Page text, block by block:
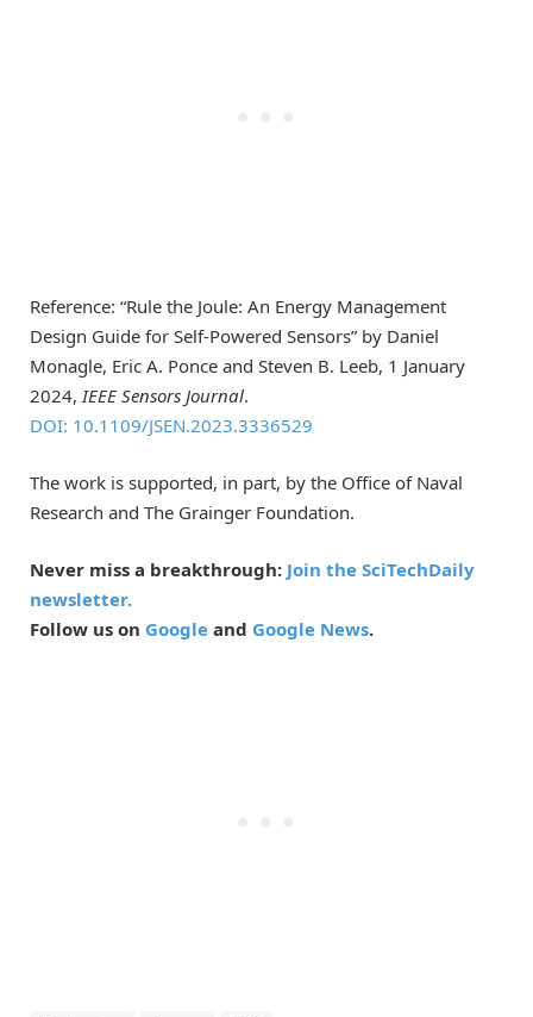
Reference: “Rule the Joule: An Energy Management
Design Guide for Self-Powered Sensors” by Daniel
Monagle, Eric A. Ponce and Steven B. Leeb, 1 January
2024, IEEE Sensors Journal.
DOI: 10.1109/JSEN.2023.3336529
The work is supported, in part, by the Office of Naval
Research and The Grainger Foundation.
Never miss a breakthrough: Join the SciTechDaily
newsletter.
Follow us on Google and Google News.